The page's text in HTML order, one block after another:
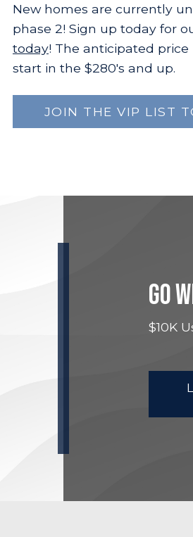
New homes are currently
phase 2! Sign up today for
today! The anticipated
start in the $280's and up.
JOIN THE VIP LIST
GO
$10K